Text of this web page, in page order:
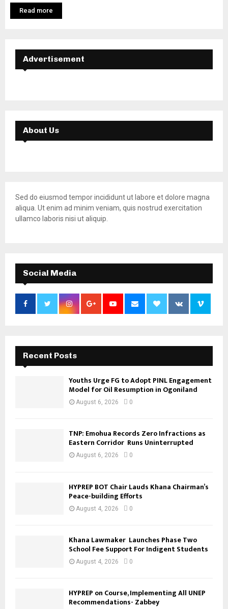
Read more
Advertisement
About Us
Sed do eiusmod tempor incididunt ut labore et dolore magna
aliqua. Ut enim ad minim veniam, quis nostrud exercitation
ullamco laboris nisi ut aliquip.
Social Media
Recent Posts
Youths Urge FG to Adopt PINL Engagement
Model for Oil Resumption in Ogoniland
August 6, 2026 0
TNP: Emohua Records Zero Infractions as
Eastern Corridor Runs Uninterrupted
August 6, 2026 0
HYPREP BOT Chair Lauds Khana Chairman’s
Peace-building Efforts
August 4, 2026 0
Khana Lawmaker Launches Phase Two
School Fee Support For Indigent Students
August 4, 2026 0
HYPREP on Course, Implementing All UNEP
Recommendations- Zabbey